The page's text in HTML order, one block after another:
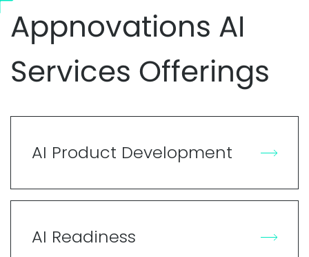
Appnovations AI
Services Offerings
AI Product Development
AI Readiness